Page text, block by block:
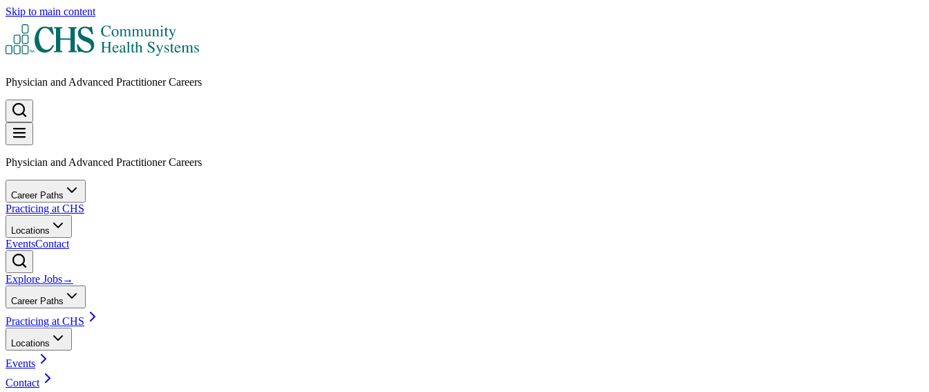
Skip to main content
Physician and Advanced Practitioner Careers
Physician and Advanced Practitioner Careers
Career Paths
Practicing at CHS
Locations
EventsContact
Explore Jobs→
Career Paths
Practicing at CHS
Locations
Events
Contact